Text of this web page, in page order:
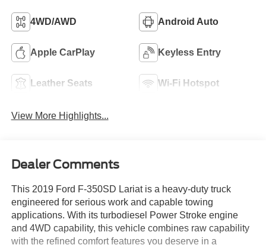
4WD/AWD Android Auto
Apple CarPlay Keyless Entry
Leather Seats Wi-Fi Hotspot
View More Highlights...
Dealer Comments
This 2019 Ford F-350SD Lariat is a heavy-duty truck
engineered for serious work and capable towing
applications. With its turbodiesel Power Stroke engine
and 4WD capability, this vehicle combines raw capability
with the refined comfort features you deserve in a